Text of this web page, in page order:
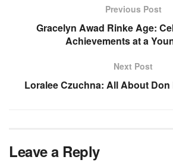
Previous Post
Gracelyn Awad Rinke Age:
Achievements at a
Next Post
Loralee Czuchna: All About Don
Leave a Reply